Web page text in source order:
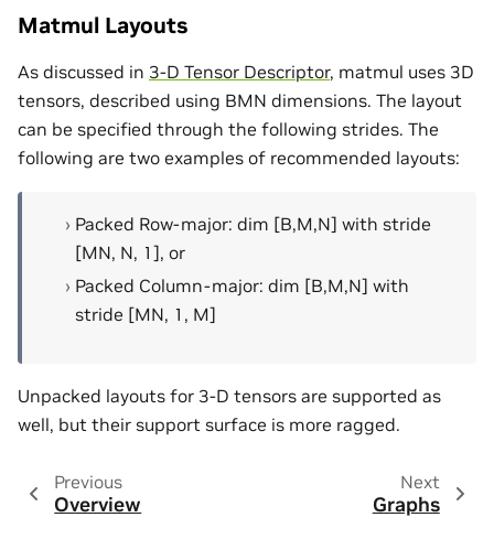
Matmul Layouts
As discussed in 3-D Tensor Descriptor, matmul uses 3D
tensors, described using BMN dimensions. The layout
can be specified through the following strides. The
following are two examples of recommended layouts:
Packed Row-major: dim [B,M,N] with stride
[MN, N, 1], or
Packed Column-major: dim [B,M,N] with
stride [MN, 1, M]
Unpacked layouts for 3-D tensors are supported as
well, but their support surface is more ragged.
Previous
Overview
Next
Graphs